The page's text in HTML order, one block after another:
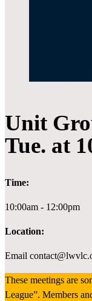
Unit
Tue. at
Time:
10:00am - 12:00pm
Location:
Email
These meetings are
League”. Members